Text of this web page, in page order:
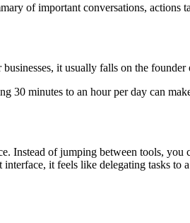
of important conversations, actions
it usually falls on the
30 minutes to an hour per day can
Instead of jumping between tools,
it feels like delegating tasks to